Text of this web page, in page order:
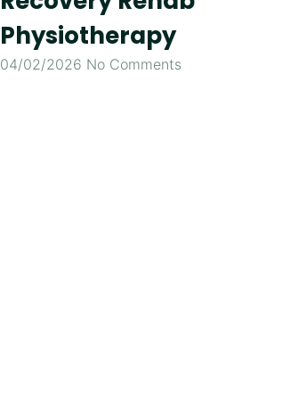
Physiotherapy
04/02/2026 No Comments